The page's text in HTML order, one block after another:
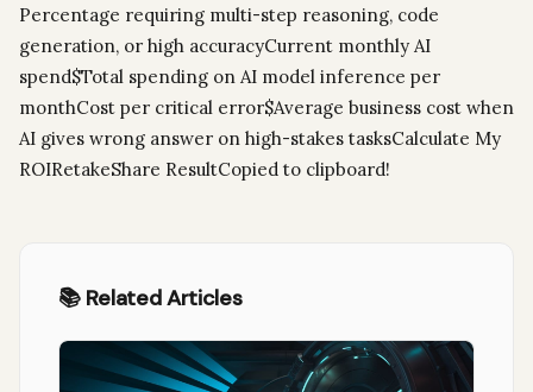
Percentage requiring multi-step reasoning, code
generation, or high accuracyCurrent monthly AI
spend$Total spending on AI model inference per
monthCost per critical error$Average business cost when
AI gives wrong answer on high-stakes tasksCalculate My
ROIRetakeShare ResultCopied to clipboard!
📚 Related Articles